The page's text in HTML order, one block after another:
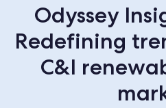
Odyssey
Redefining
C&I